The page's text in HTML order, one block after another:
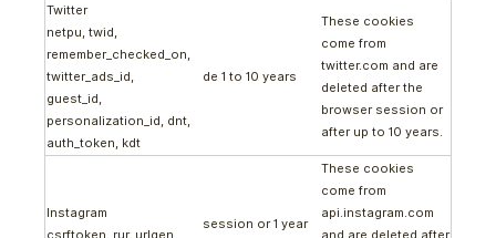
Twitter
netpu, twid,
remember_checked_on,
twitter_ads_id,
guest_id,
personalization_id, dnt,
auth_token, kdt
de 1 to 10 years
These cookies
come from
twitter.com and are
deleted after the
browser session or
after up to 10 years.
Instagram
csrftoken, rur, urlgen
session or 1 year
These cookies
come from
api.instagram.com
and are deleted after